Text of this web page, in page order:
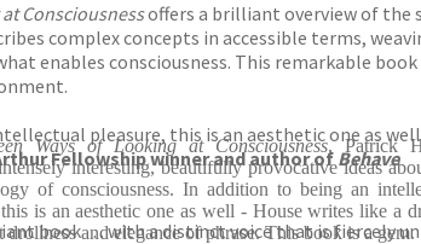
Consciousnessoffers a brilliant overview of the
complex concepts in accessible terms,
enables consciousness. This remarkable
pleasure, this is an aesthetic one as
Fellowship winner and author ofBehave
book … with a distinct voice that is fiercely
Ways of Looking at Consciousness, Patrick
interesting, beautifully provocative ideas
of consciousness. In addition to being an
is an aesthetic one as well - House writes like a
drollness and elegance of phrase. This book is a gem.